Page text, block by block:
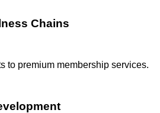
Chains
to premium membership services.